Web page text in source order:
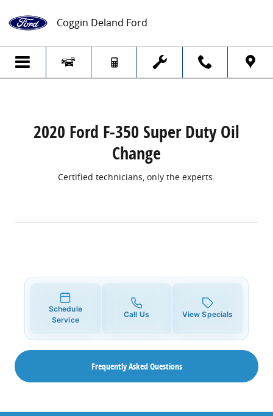
2020 Ford F-350 Super Duty Oil Change
Coggin Deland Ford
2020 Ford F-350 Super Duty Oil
Change
Certified technicians, only the experts.
Schedule
Service
Call Us View Specials
Frequently Asked Questions